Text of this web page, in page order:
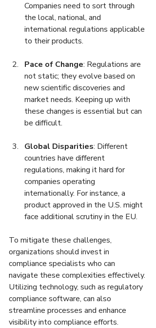
Companies need to sort through
the local, national, and
international regulations applicable
to their products.
Pace of Change: Regulations are
not static; they evolve based on
new scientific discoveries and
market needs. Keeping up with
these changes is essential but can
be difficult.
Global Disparities: Different
countries have different
regulations, making it hard for
companies operating
internationally. For instance, a
product approved in the U.S. might
face additional scrutiny in the EU.
To mitigate these challenges,
organizations should invest in
compliance specialists who can
navigate these complexities effectively.
Utilizing technology, such as regulatory
compliance software, can also
streamline processes and enhance
visibility into compliance efforts.